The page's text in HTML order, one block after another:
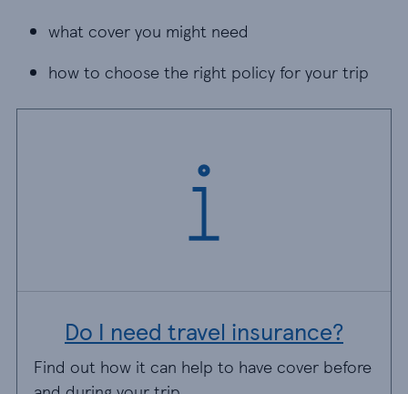
what cover you might need
what cover you might need
how to choose the right policy for your trip
how to choose the right policy for your trip
Do I need travel insurance?
Find out how it can help to have cover before